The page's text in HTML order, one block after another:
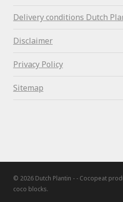
Delivery conditions Dutch
Disclaimer
Privacy Policy
Sitemap
© 2026 Dutch Plantin - - Cocopeat
coco blocks.